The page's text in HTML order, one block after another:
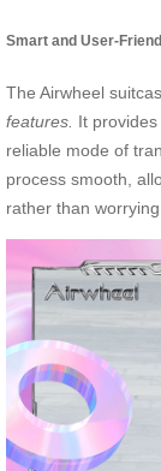
Smart and User-
The Airwheel
features. It
reliable mode of
process smooth,
rather than